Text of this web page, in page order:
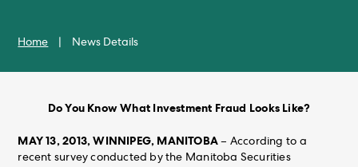
Home News Details
Do You Know What Investment Fraud Looks Like?
MAY 13, 2013, WINNIPEG, MANITOBA – According to a
recent survey conducted by the Manitoba Securities